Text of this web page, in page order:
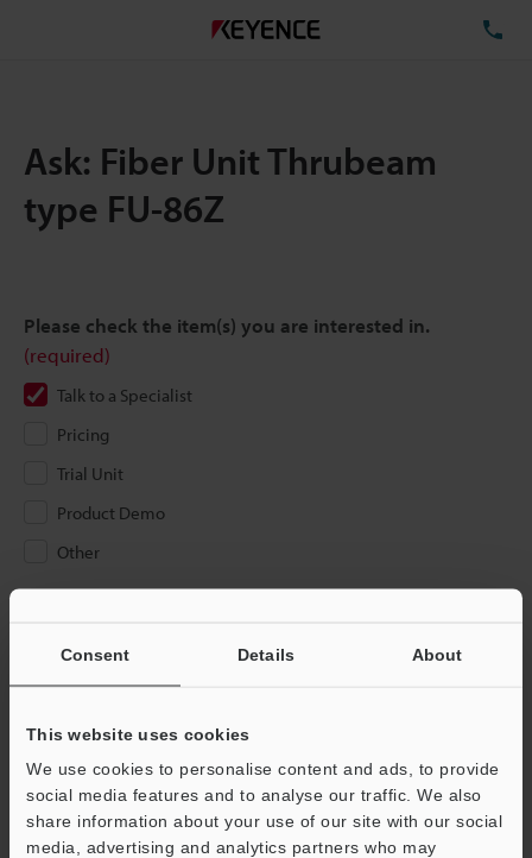
Consent Details About
This website uses cookies
We use cookies to personalise content and ads, to provide
social media features and to analyse our traffic. We also
share information about your use of our site with our social
media, advertising and analytics partners who may
Ask: Fiber Unit Thrubeam
type FU-86Z
Please check the item(s) you are interested in.
(required)
Talk to a Specialist
Pricing
Trial Unit
Product Demo
Other
If you have registered in the past, please enter your registered
below and click "Continue" to complete your registration.
Business E-mail Address (required)